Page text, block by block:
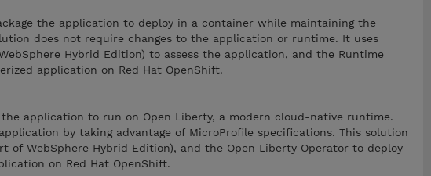
the application to deploy in a container while maintaining the
does not require changes to the application or runtime. It uses
Hybrid Edition) to assess the application, and the Runtime
application on Red Hat OpenShift.
the application to run on Open Liberty, a modern cloud-native runtime.
by taking advantage of MicroProfile specifications. This solution
of WebSphere Hybrid Edition), and the Open Liberty Operator to deploy
on Red Hat OpenShift.